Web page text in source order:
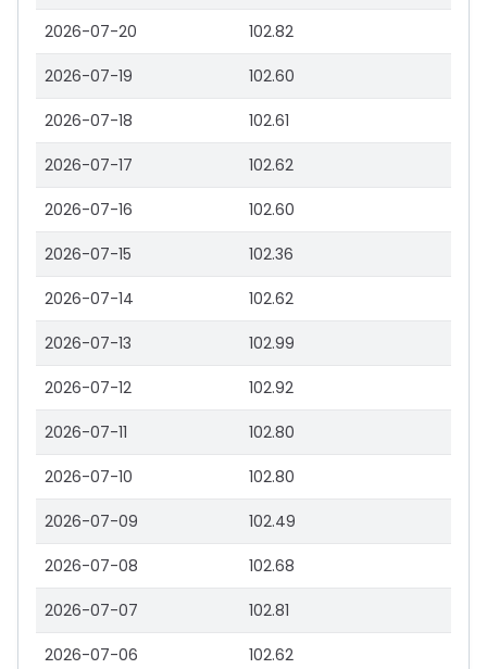
2026-07-20 102.82
2026-07-19 102.60
2026-07-18 102.61
2026-07-17 102.62
2026-07-16 102.60
2026-07-15 102.36
2026-07-14 102.62
2026-07-13 102.99
2026-07-12 102.92
2026-07-11 102.80
2026-07-10 102.80
2026-07-09 102.49
2026-07-08 102.68
2026-07-07 102.81
2026-07-06 102.62